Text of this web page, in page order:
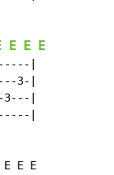
E E E
|
3-|
|
|
E E E